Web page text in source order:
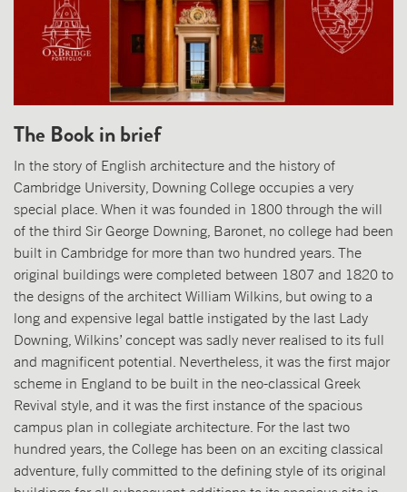
The Book in brief
In the story of English architecture and the history of
Cambridge University, Downing College occupies a very
special place. When it was founded in 1800 through the will
of the third Sir George Downing, Baronet, no college had been
built in Cambridge for more than two hundred years. The
original buildings were completed between 1807 and 1820 to
the designs of the architect William Wilkins, but owing to a
long and expensive legal battle instigated by the last Lady
Downing, Wilkins’ concept was sadly never realised to its full
and magnificent potential. Nevertheless, it was the first major
scheme in England to be built in the neo-classical Greek
Revival style, and it was the first instance of the spacious
campus plan in collegiate architecture. For the last two
hundred years, the College has been on an exciting classical
adventure, fully committed to the defining style of its original